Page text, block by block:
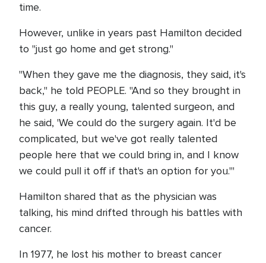
time.
However, unlike in years past Hamilton decided
to "just go home and get strong."
"When they gave me the diagnosis, they said, it's
back," he told PEOPLE. "And so they brought in
this guy, a really young, talented surgeon, and
he said, 'We could do the surgery again. It'd be
complicated, but we've got really talented
people here that we could bring in, and I know
we could pull it off if that's an option for you.'"
Hamilton shared that as the physician was
talking, his mind drifted through his battles with
cancer.
In 1977, he lost his mother to breast cancer